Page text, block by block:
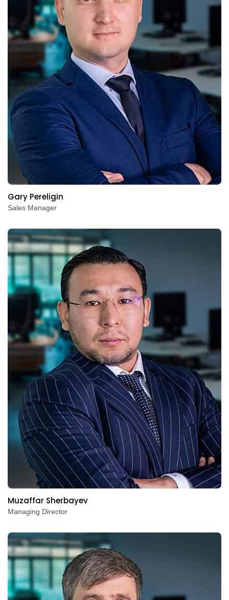
Gary Pereligin
Sales Manager
Muzaffar Sherbayev
Managing Director